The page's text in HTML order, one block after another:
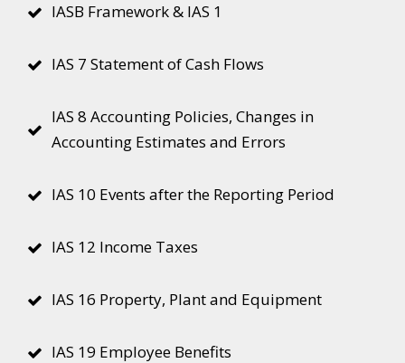
IASB Framework & IAS 1
IAS 7 Statement of Cash Flows
IAS 8 Accounting Policies, Changes in
Accounting Estimates and Errors
IAS 10 Events after the Reporting Period
IAS 12 Income Taxes
IAS 16 Property, Plant and Equipment
IAS 19 Employee Benefits